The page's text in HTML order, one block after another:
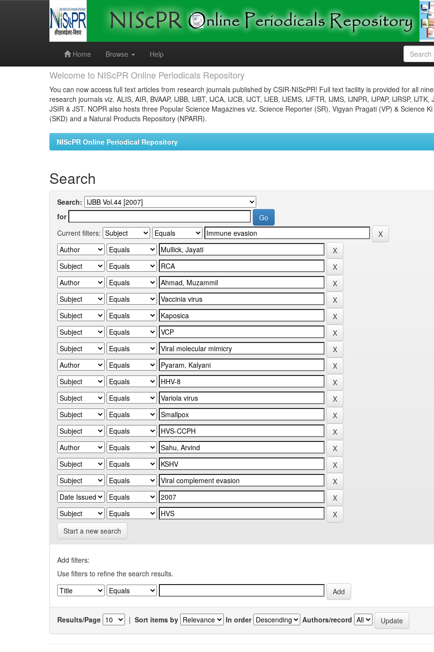
Home
Browse Help
Welcome to NIScPR Online Periodicals Repository
You can now access full text articles from research journals published by CSIR-NIScPR! Full text facility is provided for all
research journals viz. ALIS, AIR, BVAAP, IJBB, IJBT, IJCA, IJCB, IJCT, IJEB, IJEMS, IJFTR, IJMS, IJNPR, IJPAP, IJRSP, IJTK,
JSIR & JST. NOPR also hosts three Popular Science Magazines viz. Science Reporter (SR), Vigyan Pragati (VP) & Science
(SKD) and a Natural Products Repository (NPARR).
NIScPR Online Periodical Repository
Search
Search:
for
Current filters:
Start a new search
Add filters:
Use filters to refine the search results.
Results/Page | Sort items by In order Authors/record